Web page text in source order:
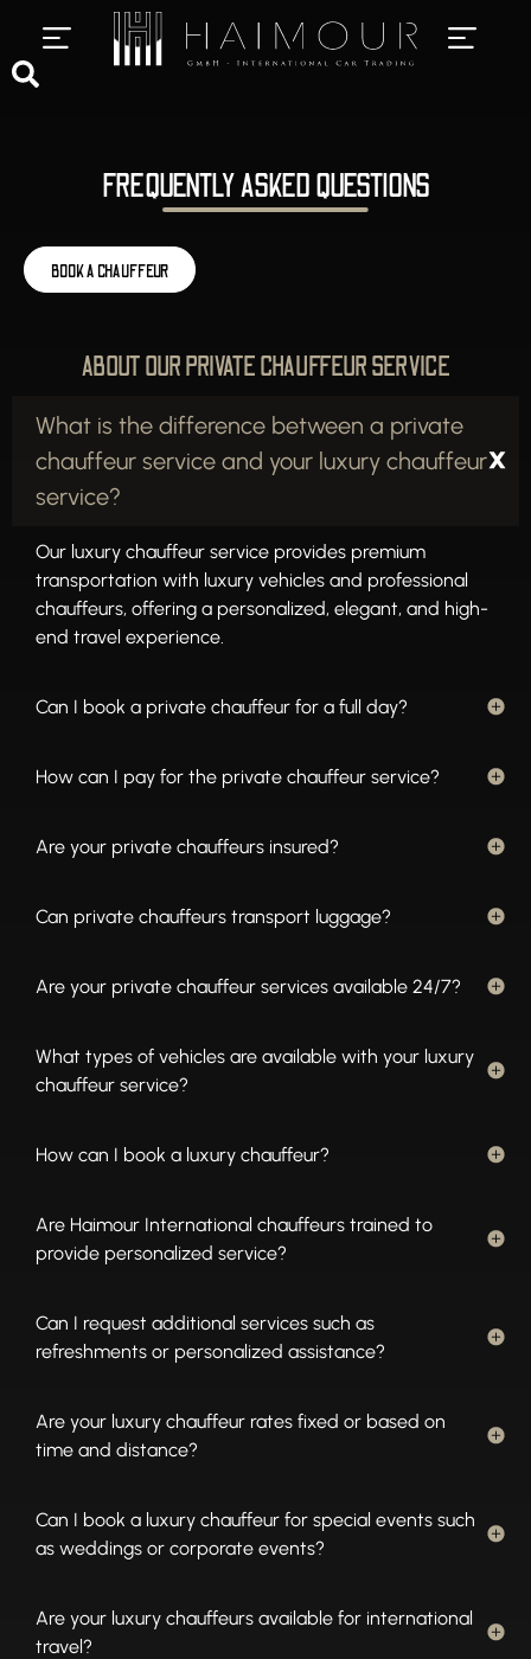
FREQUENTLY ASKED QUESTIONS
BOOK A CHAUFFEUR
ABOUT OUR PRIVATE CHAUFFEUR SERVICE
What is the difference between a private
chauffeur service and your luxury chauffeur
service?
Our luxury chauffeur service provides premium
transportation with luxury vehicles and professional
chauffeurs, offering a personalized, elegant, and high-
end travel experience.
Can I book a private chauffeur for a full day?
How can I pay for the private chauffeur service?
Are your private chauffeurs insured?
Can private chauffeurs transport luggage?
Are your private chauffeur services available 24/7?
What types of vehicles are available with your luxury
chauffeur service?
How can I book a luxury chauffeur?
Are Haimour International chauffeurs trained to
provide personalized service?
Can I request additional services such as
refreshments or personalized assistance?
Are your luxury chauffeur rates fixed or based on
time and distance?
Can I book a luxury chauffeur for special events such
as weddings or corporate events?
Are your luxury chauffeurs available for international
travel?